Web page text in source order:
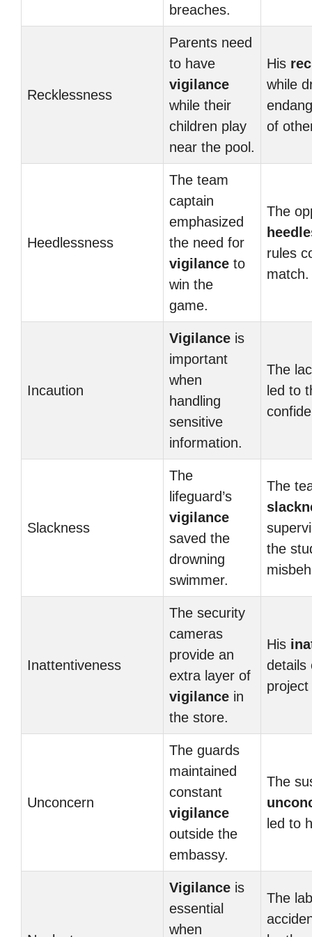
breaches.
Recklessness
Parents need
to have
vigilance
while their
children play
near the pool.
His
while
of
Heedlessness
The team
captain
emphasized
the need for
vigilance to
win the
game.
The
rules
match.
Incaution
Vigilance is
important
when
handling
sensitive
information.
The
led to
Slackness
The
lifeguard’s
vigilance
saved the
drowning
swimmer.
The
the
Inattentiveness
The security
cameras
provide an
extra layer of
vigilance in
the store.
His
details
Unconcern
The guards
maintained
constant
vigilance
outside the
embassy.
The
led to
Vigilance is
essential
when
The